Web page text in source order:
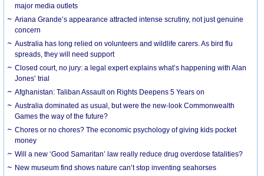
major media outlets
Ariana Grande’s appearance attracted intense scrutiny, not just genuine
concern
Australia has long relied on volunteers and wildlife carers. As bird flu
spreads, they will need support
Closed court, no jury: a legal expert explains what’s happening with Alan
Jones’ trial
Afghanistan: Taliban Assault on Rights Deepens 5 Years on
Australia dominated as usual, but were the new-look Commonwealth
Games the way of the future?
Chores or no chores? The economic psychology of giving kids pocket
money
Will a new ‘Good Samaritan’ law really reduce drug overdose fatalities?
New museum find shows nature can’t stop inventing seahorses